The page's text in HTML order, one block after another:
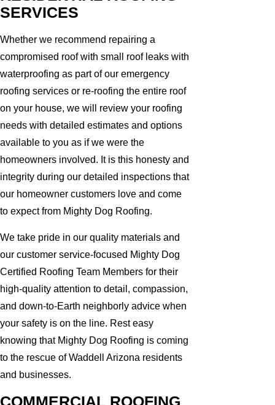
SERVICES
Whether we recommend repairing a
compromised roof with small roof leaks with
waterproofing as part of our emergency
roofing services or re-roofing the entire roof
on your house, we will review your roofing
needs with detailed estimates and options
available to you as if we were the
homeowners involved. It is this honesty and
integrity during our detailed inspections that
our homeowner customers love and come
to expect from Mighty Dog Roofing.
We take pride in our quality materials and
our customer service-focused Mighty Dog
Certified Roofing Team Members for their
high-quality attention to detail, compassion,
and down-to-Earth neighborly advice when
your safety is on the line. Rest easy
knowing that Mighty Dog Roofing is coming
to the rescue of Waddell Arizona residents
and businesses.
COMMERCIAL ROOFING